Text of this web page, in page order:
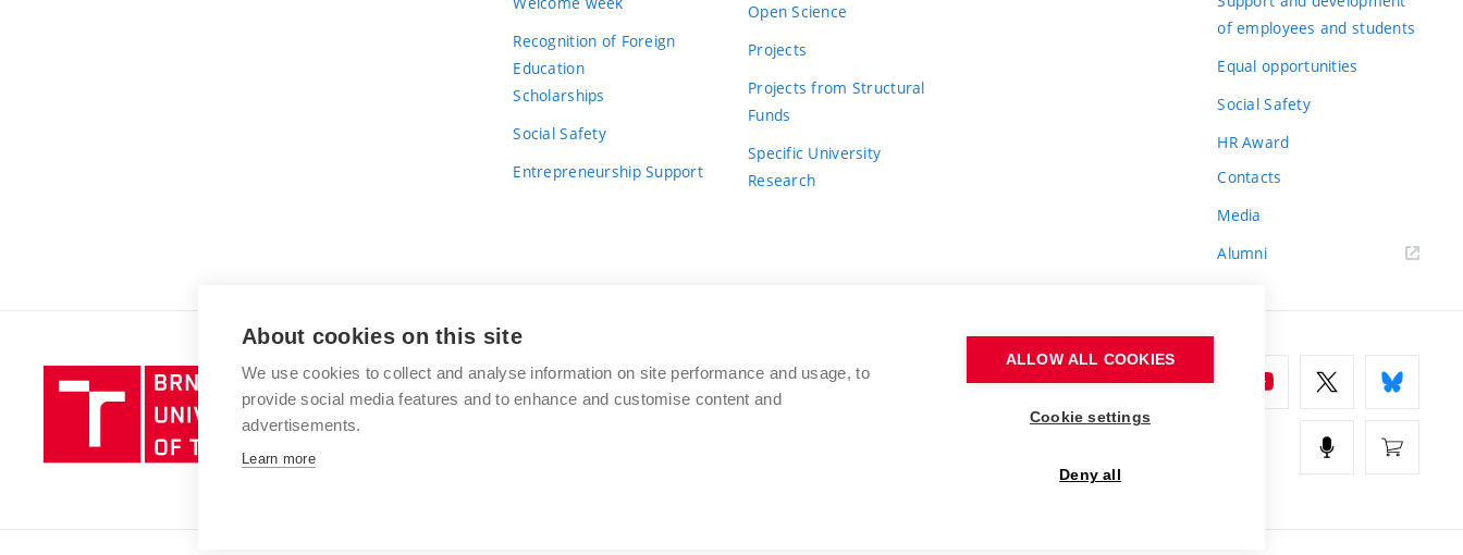
Recognition of Foreign
Education
Scholarships
Social Safety
Entrepreneurship Support
Open Science
Projects
Projects from Structural
Funds
Specific University
Research
of employees and students
Equal opportunities
Social Safety
HR Award
Contacts
Media
Alumni
Brno
University
of
BRNO UNIVERSITY OF TECHNOLOGY
Antonínská 548/1
www.vut.cz
About cookies on this site
We use cookies to collect and analyse information on site performance and usage, to
provide social media features and to enhance and customise content and
advertisements.
Learn more
ALLOW ALL COOKIES
Cookie settings
Deny all